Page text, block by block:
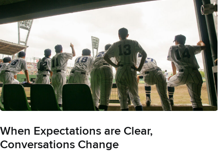
When Expectations are Clear,
Conversations Change